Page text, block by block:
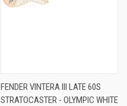
FENDER VINTERA III LATE 60S
STRATOCASTER - OLYMPIC WHITE